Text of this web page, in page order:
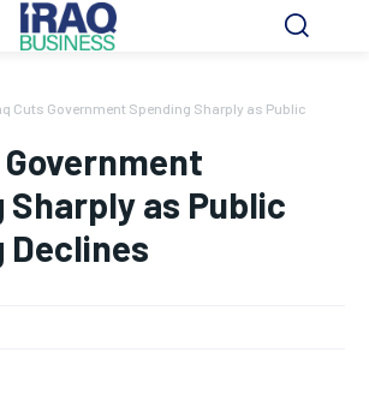
Cuts Government Spending Sharply as Public
Sharply as Public
Declines